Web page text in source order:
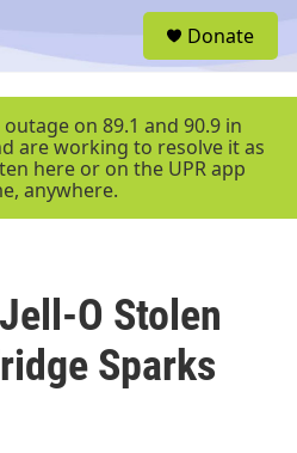
r
Donate
on 89.1 and 90.9 in
are working to resolve it as
here or on the UPR app
anywhere.
O Stolen
Sparks